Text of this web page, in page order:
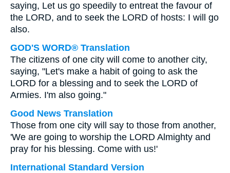
saying, Let us go speedily to entreat the favour of
the LORD, and to seek the LORD of hosts: I will go
also.
GOD'S WORD® Translation
The citizens of one city will come to another city,
saying, "Let's make a habit of going to ask the
LORD for a blessing and to seek the LORD of
Armies. I'm also going."
Good News Translation
Those from one city will say to those from another,
'We are going to worship the LORD Almighty and
pray for his blessing. Come with us!'
International Standard Version